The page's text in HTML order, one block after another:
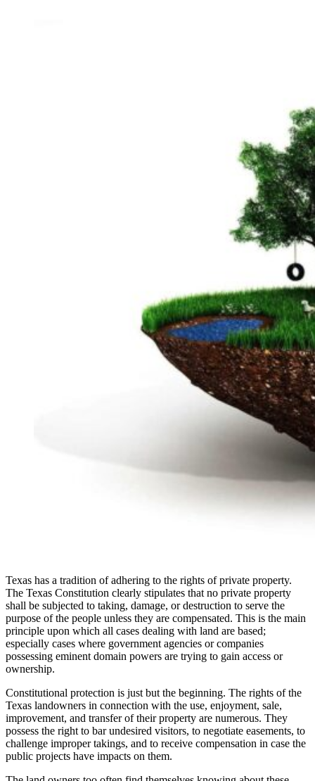
Texas has a tradition of adhering to the rights of private property.
The Texas Constitution clearly stipulates that no private property
shall be subjected to taking, damage, or destruction to serve the
purpose of the people unless they are compensated. This is the main
principle upon which all cases dealing with land are based;
especially cases where government agencies or companies
possessing eminent domain powers are trying to gain access or
ownership.
Constitutional protection is just but the beginning. The rights of the
Texas landowners in connection with the use, enjoyment, sale,
improvement, and transfer of their property are numerous. They
possess the right to bar undesired visitors, to negotiate easements, to
challenge improper takings, and to receive compensation in case the
public projects have impacts on them.